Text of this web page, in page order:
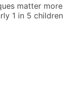
matter more
1 in 5 children